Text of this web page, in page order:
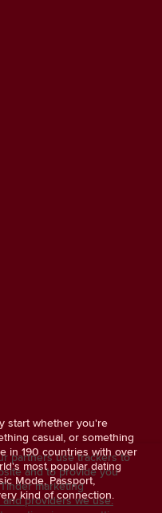
start whether you're
casual, or something
in 190 countries with over
most popular dating
Mode, Passport,
kind of connection.
partners use trackers to
and to provide you
marketing
providers we use.